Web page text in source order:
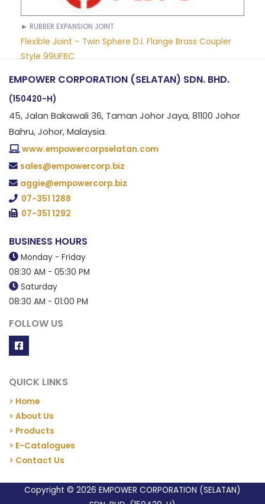
► RUBBER EXPANSION JOINT
Flexible Joint – Twin Sphere D.I. Flange Brass Coupler
Style 99UFBC
EMPOWER CORPORATION (SELATAN) SDN. BHD.
(150420-H)
45, Jalan Bakawali 36, Taman Johor Jaya, 81100 Johor
Bahru, Johor, Malaysia.
www.empowercorpselatan.com
sales@empowercorp.biz
aggie@empowercorp.biz
07-351 1288
07-351 1292
BUSINESS HOURS
Monday - Friday
08:30 AM - 05:30 PM
Saturday
08:30 AM - 01:00 PM
FOLLOW US
QUICK LINKS
> Home
> About Us
> Products
> E-Catalogues
> Contact Us
Copyright © 2026 EMPOWER CORPORATION (SELATAN)